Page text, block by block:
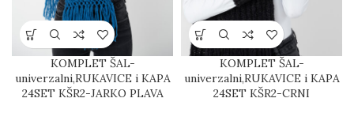
KOMPLET ŠAL-
univerzalni,RUKAVICE i KAPA
24SET KŠR2-JARKO PLAVA
KOMPLET ŠAL-
univerzalni,RUKAVICE i KAPA
24SET KŠR2-CRNI